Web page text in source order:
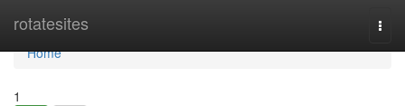
rotatesites
Home
Home
1